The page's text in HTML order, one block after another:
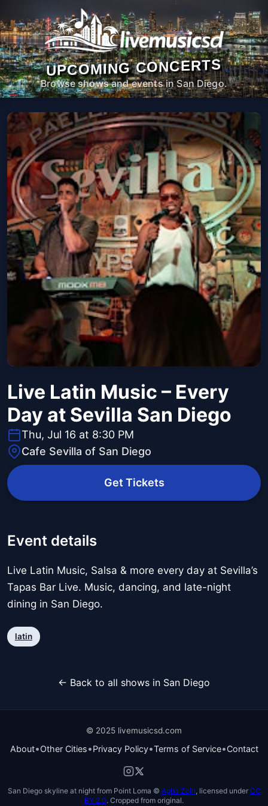
UPCOMING CONCERTS
Browse shows and events in San Diego.
Live Latin Music – Every
Day at Sevilla San Diego
Thu, Jul 16 at 8:30 PM
Cafe Sevilla of San Diego
Get Tickets
Event details
Live Latin Music, Salsa & more every day at Sevilla’s
Tapas Bar Live. Music, dancing, and late-night
dining in San Diego.
latin
← Back to all shows in San Diego
© 2025 livemusicsd.com
About•Other Cities•Privacy Policy•Terms of Service•Contact
San Diego skyline at night from Point Loma © Agha Zain , licensed under CC
BY 2.0. Cropped from original.